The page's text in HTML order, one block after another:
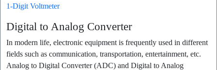
1-Digit Voltmeter
Digital to Analog Converter
In modern life, electronic equipment is frequently used in different
fields such as communication, transportation, entertainment, etc.
Analog to Digital Converter (ADC) and Digital to Analog